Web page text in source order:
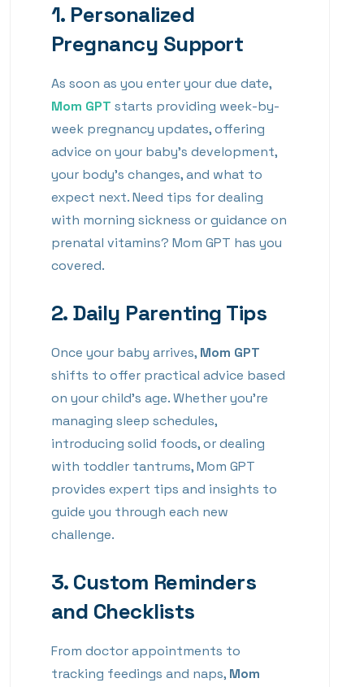
1. Personalized
Pregnancy Support
As soon as you enter your due date,
Mom GPT starts providing week-by-
week pregnancy updates, offering
advice on your baby’s development,
your body’s changes, and what to
expect next. Need tips for dealing
with morning sickness or guidance on
prenatal vitamins? Mom GPT has you
covered.
2. Daily Parenting Tips
Once your baby arrives, Mom GPT
shifts to offer practical advice based
on your child’s age. Whether you’re
managing sleep schedules,
introducing solid foods, or dealing
with toddler tantrums, Mom GPT
provides expert tips and insights to
guide you through each new
challenge.
3. Custom Reminders
and Checklists
From doctor appointments to
tracking feedings and naps, Mom